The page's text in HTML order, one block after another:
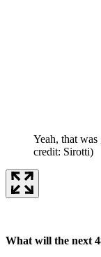
Yeah, that
credit: Sirotti)
What will the next